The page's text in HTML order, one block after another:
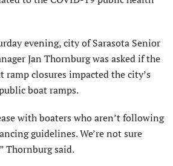
evening, city of Sarasota Senior
Jan Thornburg was asked if the
ramp closures impacted the city’s
boat ramps.
with boaters who aren’t following
guidelines. We’re not sure
Thornburg said.